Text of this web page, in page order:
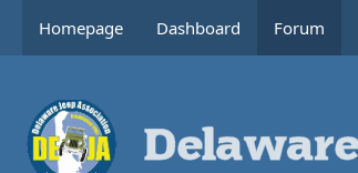
Homepage Dashboard Forum